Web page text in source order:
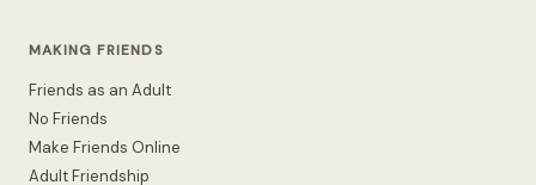
MAKING FRIENDS
Friends as an Adult
No Friends
Make Friends Online
Adult Friendship